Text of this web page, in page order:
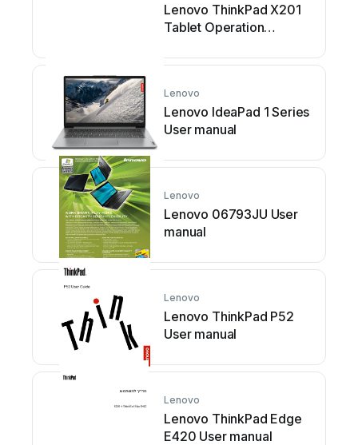
Lenovo ThinkPad X201
Tablet Operation
Lenovo
Lenovo IdeaPad 1 Series
User manual
Lenovo
Lenovo 06793JU User
manual
Lenovo
Lenovo ThinkPad P52
User manual
Lenovo
Lenovo ThinkPad Edge
E420 User manual